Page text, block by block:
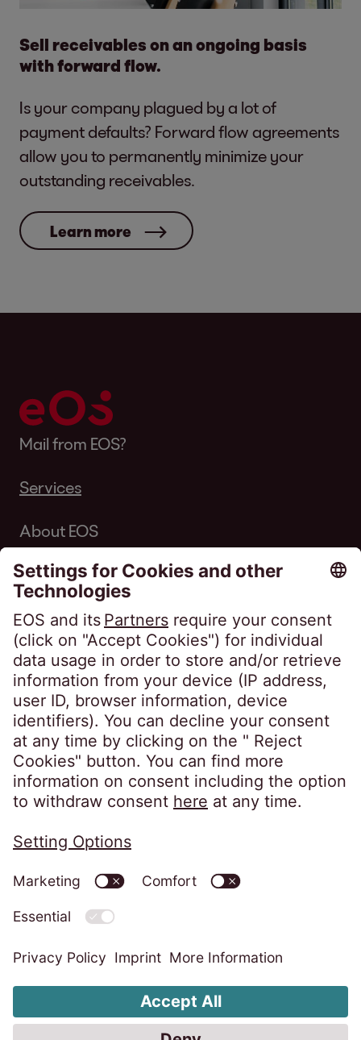
Sell receivables on an ongoing basis
with forward flow.
Is your company plagued by a lot of
payment defaults? Forward flow agreements
allow you to permanently minimize your
outstanding receivables.
Learn more
Mail from EOS?
Services
About EOS
Career
Follow us on
Privacy policy
Information obligations
Change cookie settings
Code of Conduct
Whistleblower system